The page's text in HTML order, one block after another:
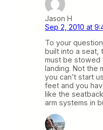
Jason H
Sep 2, 2010 at
To your
built into a seat,
must be stowed
landing. Not the
you can’t start
feet and you
like the
arm systems in